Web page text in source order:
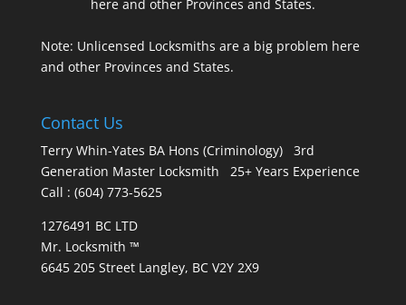
Note: Unlicensed Locksmiths are a big problem here
and other Provinces and States.
Contact Us
Terry Whin-Yates BA Hons (Criminology) 3rd
Generation Master Locksmith 25+ Years Experience
Call : (604) 773-5625
1276491 BC LTD
Mr. Locksmith ™
6645 205 Street Langley, BC V2Y 2X9